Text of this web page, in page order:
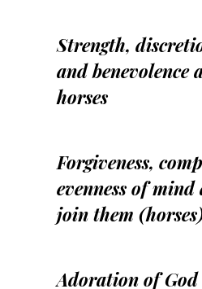
Strength,
and
horses
Forgiveness,
evenness of
join them
Adoration of